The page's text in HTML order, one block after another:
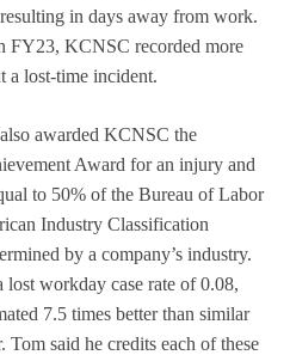
in days away from work.
FY23, KCNSC recorded more
a lost-time incident.
awarded KCNSC the
Award for an injury and
to 50% of the Bureau of Labor
Industry Classification
by a company’s industry.
workday case rate of 0.08,
7.5 times better than similar
Tom said he credits each of these